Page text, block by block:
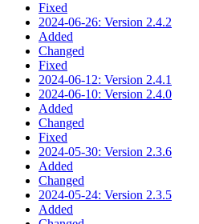
Fixed
2024-06-26: Version 2.4.2
Added
Changed
Fixed
2024-06-12: Version 2.4.1
2024-06-10: Version 2.4.0
Added
Changed
Fixed
2024-05-30: Version 2.3.6
Added
Changed
2024-05-24: Version 2.3.5
Added